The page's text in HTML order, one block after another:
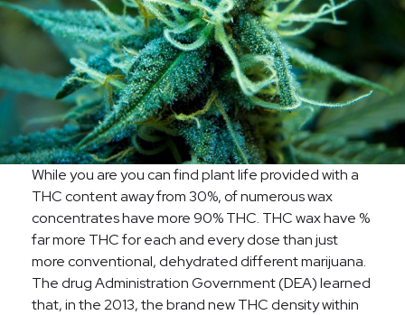
While you are you can find plant life provided with a
THC content away from 30%, of numerous wax
concentrates have more 90% THC. THC wax have %
far more THC for each and every dose than just
more conventional, dehydrated different marijuana.
The drug Administration Government (DEA) learned
that, in the 2013, the brand new THC density within